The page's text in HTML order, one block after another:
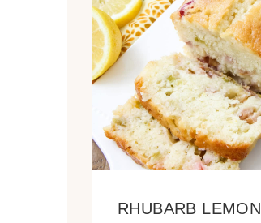
RHUBARB LEMON